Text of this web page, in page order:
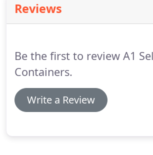
Reviews
Be the first to review A1
Containers.
Write a Review